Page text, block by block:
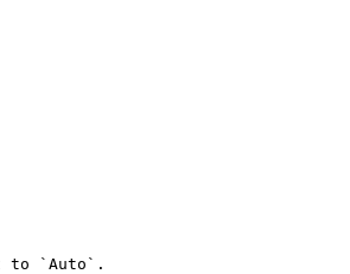
to `Auto`.